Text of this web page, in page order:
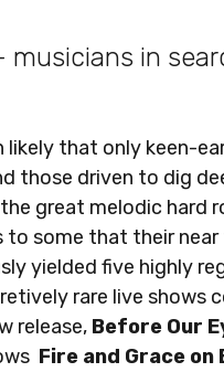
musicians in
likely that only keen-
those driven to dig
great melodic hard
to some that their
yielded five highly
rare live shows
release, Before Our
Fire and Grace on